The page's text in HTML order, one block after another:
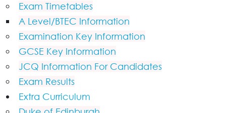
Exam Timetables
A Level/BTEC Information
Examination Key Information
GCSE Key Information
JCQ Information For Candidates
Exam Results
Extra Curriculum